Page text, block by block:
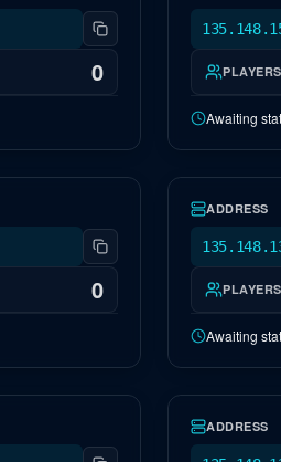
0
Awaiting
OFFLINE
0
NA Lost
ADDRESS
Awaiting
OFFLINE ARKADE
ADDRESS